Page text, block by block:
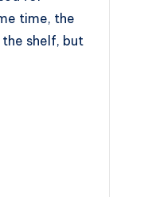
time, the
shelf, but